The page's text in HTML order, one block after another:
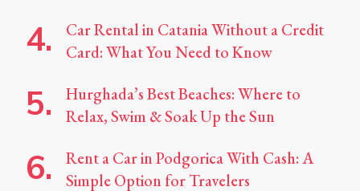
Car Rental in Catania Without a Credit
Card: What You Need to Know
Hurghada’s Best Beaches: Where to
Relax, Swim & Soak Up the Sun
Rent a Car in Podgorica With Cash: A
Simple Option for Travelers